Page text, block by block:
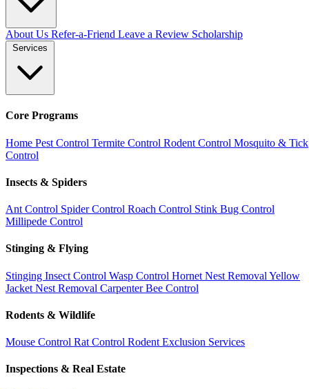
About Us Refer-a-Friend Leave a Review Scholarship
Services
Core Programs
Home Pest Control Termite Control Rodent Control Mosquito & Tick
Control
Insects & Spiders
Ant Control Spider Control Roach Control Stink Bug Control
Millipede Control
Stinging & Flying
Stinging Insect Control Wasp Control Hornet Nest Removal Yellow
Jacket Nest Removal Carpenter Bee Control
Rodents & Wildlife
Mouse Control Rat Control Rodent Exclusion Services
Inspections & Real Estate